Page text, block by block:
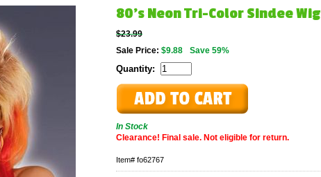
80's Neon Tri-Color Sindee Wig
$23.99
Sale Price: $9.88 Save 59%
Quantity:
In Stock
Clearance! Final sale. Not eligible for return.
Item# fo62767